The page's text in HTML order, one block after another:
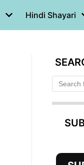
Hindi Shayari